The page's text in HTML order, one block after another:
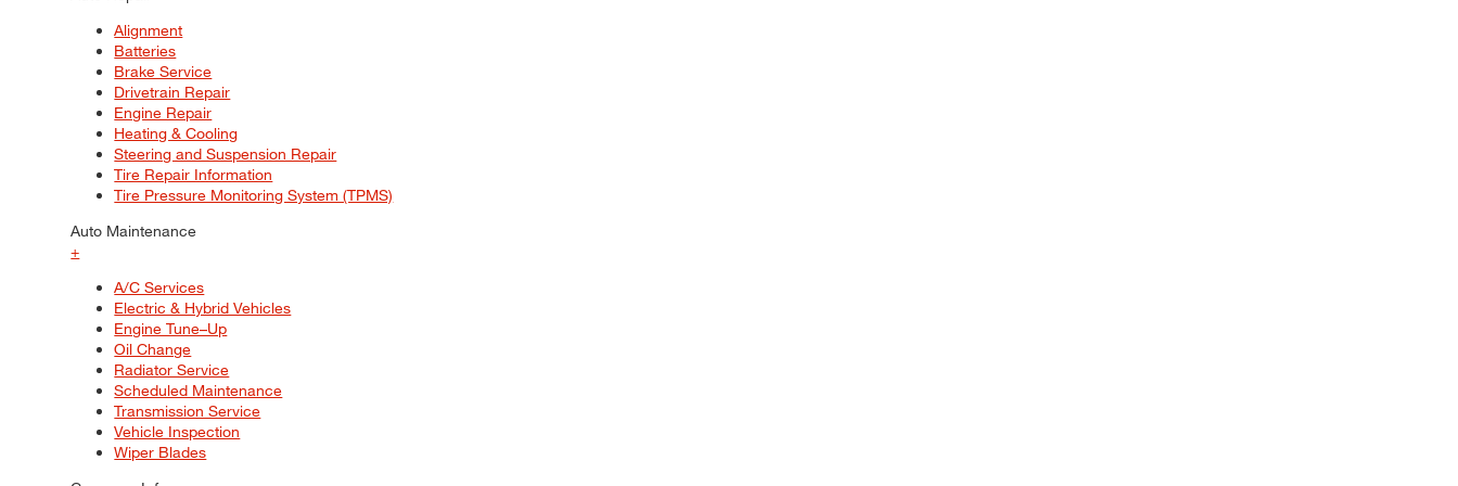
Alignment
Batteries
Brake Service
Drivetrain Repair
Engine Repair
Heating & Cooling
Steering and Suspension Repair
Tire Repair Information
Tire Pressure Monitoring System (TPMS)
Auto Maintenance
+
A/C Services
Electric & Hybrid Vehicles
Engine Tune–Up
Oil Change
Radiator Service
Scheduled Maintenance
Transmission Service
Vehicle Inspection
Wiper Blades